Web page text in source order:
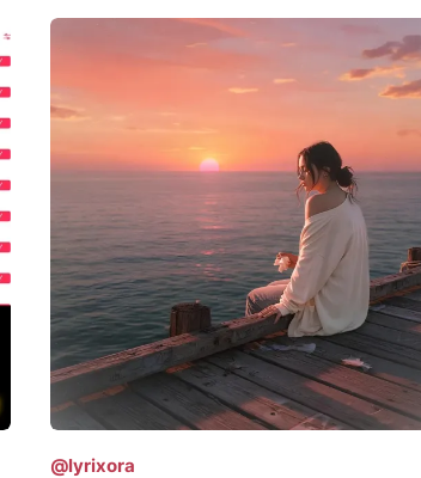
@lyrixora